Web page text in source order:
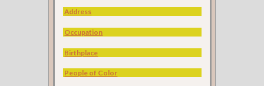
Address
Occupation
Birthplace
People of Color